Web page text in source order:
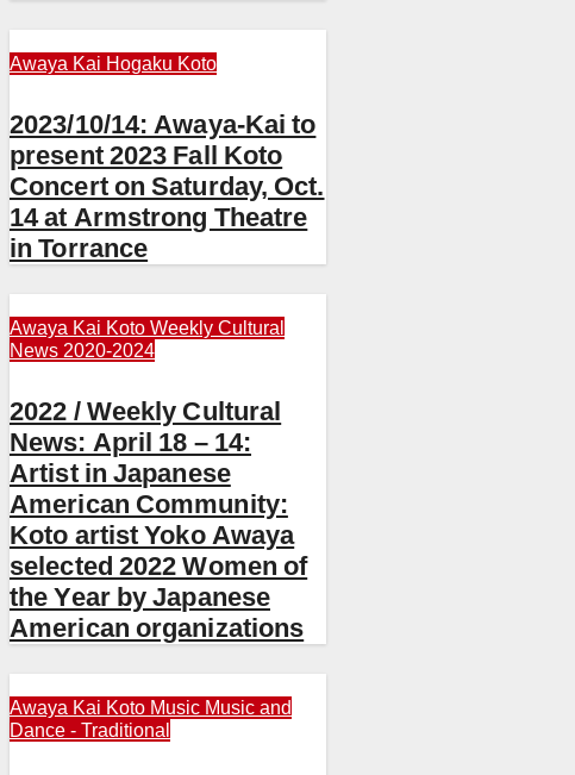
Awaya Kai Hogaku Koto
2023/10/14: Awaya-Kai to
present 2023 Fall Koto
Concert on Saturday, Oct.
14 at Armstrong Theatre
in Torrance
Awaya Kai Koto Weekly Cultural
News 2020-2024
2022 / Weekly Cultural
News: April 18 – 14:
Artist in Japanese
American Community:
Koto artist Yoko Awaya
selected 2022 Women of
the Year by Japanese
American organizations
Awaya Kai Koto Music Music and
Dance - Traditional